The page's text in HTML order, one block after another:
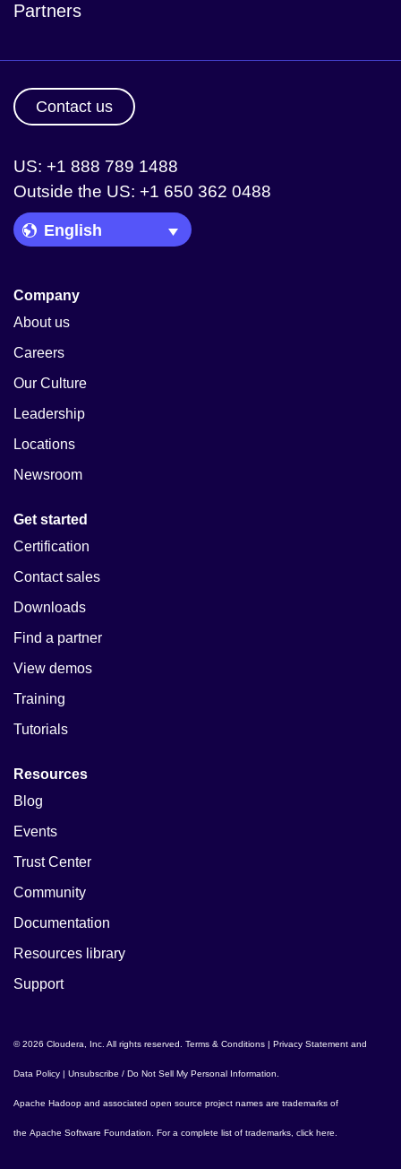
Partners
Contact us
US: +1 888 789 1488
Outside the US: +1 650 362 0488
Language Picker
Company
About us
Careers
Our Culture
Leadership
Locations
Newsroom
Get started
Certification
Contact sales
Downloads
Find a partner
View demos
Training
Tutorials
Resources
Blog
Events
Trust Center
Community
Documentation
Resources library
Support
© 2026 Cloudera, Inc. All rights reserved. Terms & Conditions | Privacy Statement and
Data Policy | Unsubscribe / Do Not Sell My Personal Information
Apache Hadoop and associated open source project names are trademarks of
the Apache Software Foundation . For a complete list of trademarks, click here